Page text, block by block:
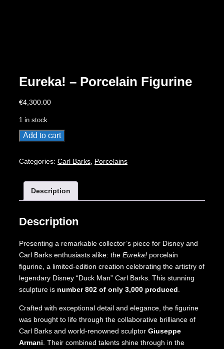
Eureka! – Porcelain Figurine
€4,300.00
1 in stock
Eureka!
Porcelain
quantity
Add to cart
Categories: Carl Barks, Porcelains
Description
Description
Presenting a remarkable collector’s piece for Disney and
Carl Barks enthusiasts alike: the Eureka! porcelain
figurine, a limited-edition creation celebrating the artistry of
legendary Disney “Duck Man” Carl Barks. This stunning
sculpture is number 802 of only 3,000 produced
Crafted with exceptional detail and elegance, the figurine
was brought to life through the collaborative brilliance of
Carl Barks and world-renowned sculptor Giuseppe
Armani . Their combined talents shine through in the